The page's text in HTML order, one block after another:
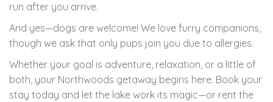
run after you arrive.
And yes—dogs are welcome! We love furry companions,
though we ask that only pups join you due to allergies.
Whether your goal is adventure, relaxation, or a little of
both, your Northwoods getaway begins here. Book your
stay today and let the lake work its magic—or rent the